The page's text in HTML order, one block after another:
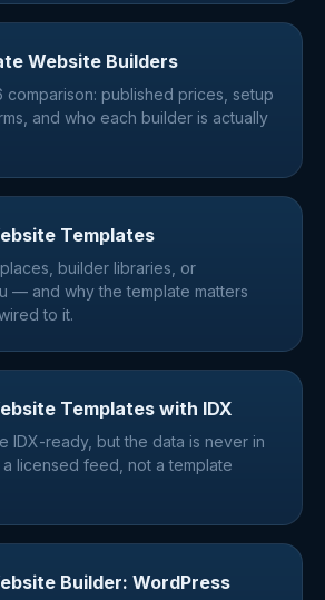
Website Builders
comparison: published prices, setup
and who each builder is actually
Templates
builder libraries, or
— and why the template matters
to it.
Templates with IDX
IDX-ready, but the data is never in
licensed feed, not a template
Builder: WordPress